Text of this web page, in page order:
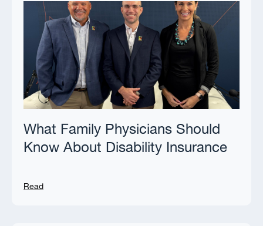
What Family Physicians Should
Know About Disability Insurance
Read